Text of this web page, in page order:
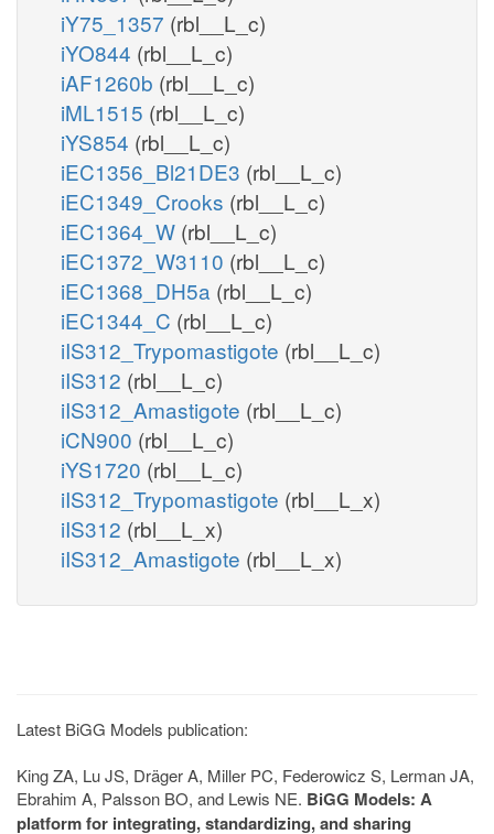
iY75_1357 (rbl__L_c)
iYO844 (rbl__L_c)
iAF1260b (rbl__L_c)
iML1515 (rbl__L_c)
iYS854 (rbl__L_c)
iEC1356_Bl21DE3 (rbl__L_c)
iEC1349_Crooks (rbl__L_c)
iEC1364_W (rbl__L_c)
iEC1372_W3110 (rbl__L_c)
iEC1368_DH5a (rbl__L_c)
iEC1344_C (rbl__L_c)
iIS312_Trypomastigote (rbl__L_c)
iIS312 (rbl__L_c)
iIS312_Amastigote (rbl__L_c)
iCN900 (rbl__L_c)
iYS1720 (rbl__L_c)
iIS312_Trypomastigote (rbl__L_x)
iIS312 (rbl__L_x)
iIS312_Amastigote (rbl__L_x)
Latest BiGG Models publication:
King ZA, Lu JS, Dräger A, Miller PC, Federowicz S, Lerman JA,
Ebrahim A, Palsson BO, and Lewis NE. BiGG Models: A
platform for integrating, standardizing, and sharing